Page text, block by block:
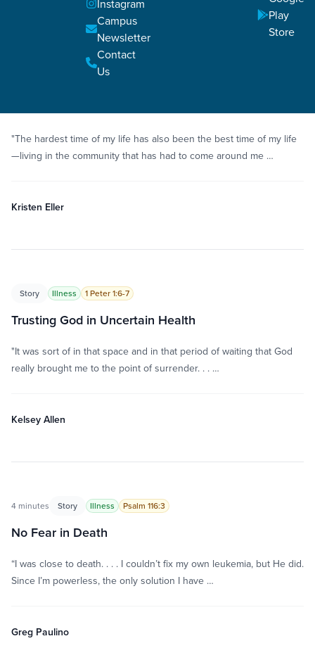
Instagram
Campus
Newsletter
Contact
Us
Play
Store
Life Change Stories
"The hardest time of my life has also been the best time of my life
—living in the community that has had to come around me …
Kristen Eller
Story Illness 1 Peter 1:6-7
Trusting God in Uncertain Health
"It was sort of in that space and in that period of waiting that God
really brought me to the point of surrender. . . …
Kelsey Allen
4 minutes Story Illness Psalm 116:3
No Fear in Death
“I was close to death. . . . I couldn’t fix my own leukemia, but He did.
Since I’m powerless, the only solution I have …
Greg Paulino